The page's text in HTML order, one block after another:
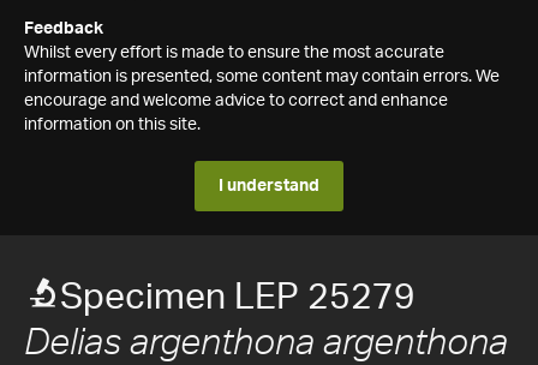
Feedback
Whilst every effort is made to ensure the most accurate
information is presented, some content may contain errors. We
encourage and welcome advice to correct and enhance
information on this site.
I understand
Specimen LEP 25279
Delias argenthona argenthona